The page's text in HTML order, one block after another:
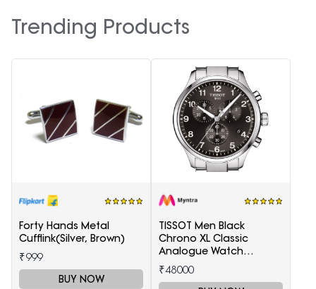
Trending Products
Forty Hands Metal
Cufflink(Silver, Brown)
₹999
BUY NOW
TISSOT Men Black
Chrono XL Classic
Analogue Watch
T1166171105701
₹48000